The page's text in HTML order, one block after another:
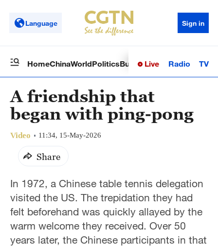
Language Sign in
HomeChinaWorldPoliticsBusinessSci-TechHealth
Live Radio TV
A friendship that
began with ping-pong
Video 11:34, 15-May-2026
Share
In 1972, a Chinese table tennis delegation
visited the US. The trepidation they had
felt beforehand was quickly allayed by the
warm welcome they received. Over 50
years later, the Chinese participants in that